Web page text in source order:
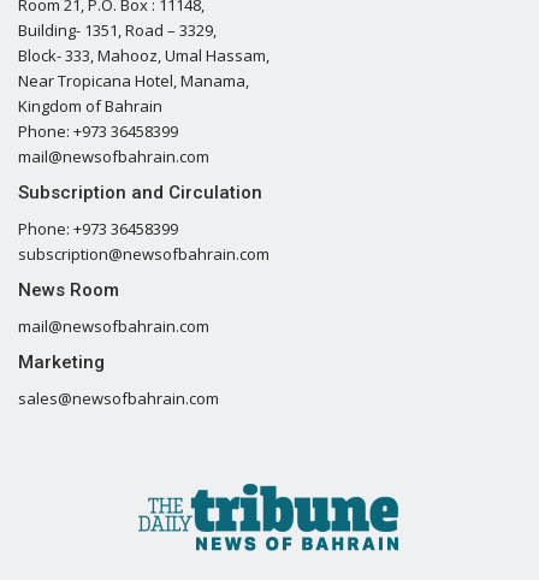
Room 21, P.O. Box : 11148,
Building- 1351, Road – 3329,
Block- 333, Mahooz, Umal Hassam,
Near Tropicana Hotel, Manama,
Kingdom of Bahrain
Phone: +973 36458399
mail@newsofbahrain.com
Subscription and Circulation
Phone: +973 36458399
subscription@newsofbahrain.com
News Room
mail@newsofbahrain.com
Marketing
sales@newsofbahrain.com